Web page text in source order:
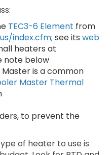
TEC3-6 Element from
index.cfm; see its web
heaters at
note below
is a common
Master Thermal
to prevent the
of heater to use is